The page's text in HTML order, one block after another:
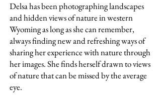
Delsa has been photographing landscapes
and hidden views of nature in western
Wyoming as long as she can remember,
always finding new and refreshing ways of
sharing her experience with nature through
her images. She finds herself drawn to views
of nature that can be missed by the average
eye.